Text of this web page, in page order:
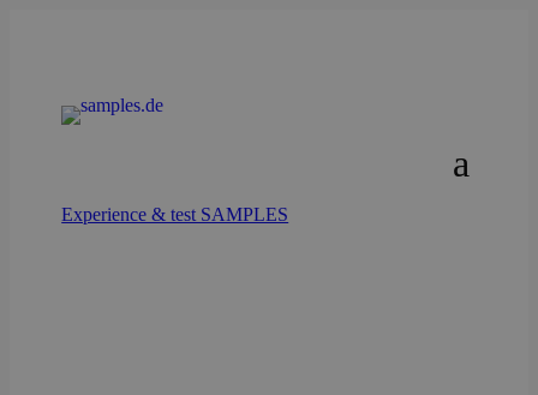
Experience & test SAMPLES